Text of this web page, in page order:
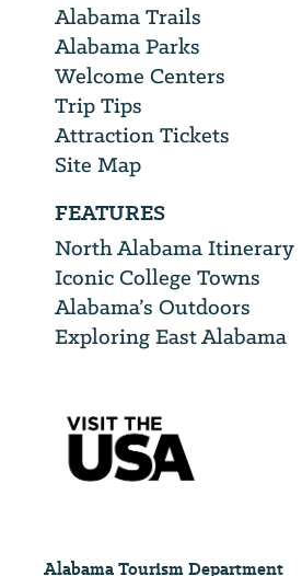
Alabama Trails
Alabama Parks
Welcome Centers
Trip Tips
Attraction Tickets
Site Map
FEATURES
North Alabama Itinerary
Iconic College Towns
Alabama’s Outdoors
Exploring East Alabama
Alabama Tourism Department